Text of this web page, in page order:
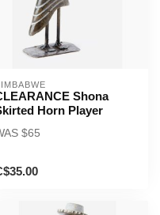
Shona
Horn Player
$65